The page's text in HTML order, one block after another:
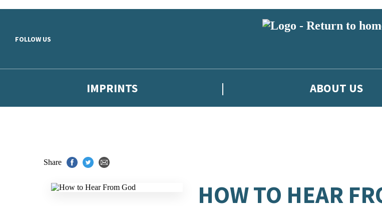
FOLLOW US
IMPRINTS ABOUT US
Share
HOW TO HEAR